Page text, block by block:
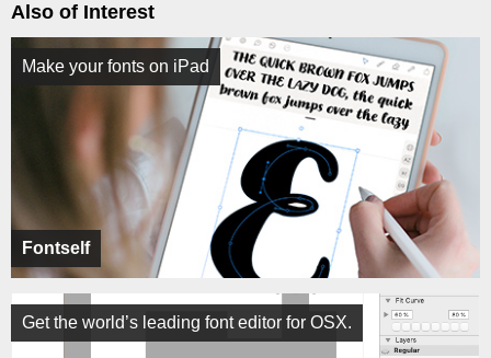
Also of Interest
Fontself
Make your fonts on iPad
Get the world’s leading font editor for OSX.